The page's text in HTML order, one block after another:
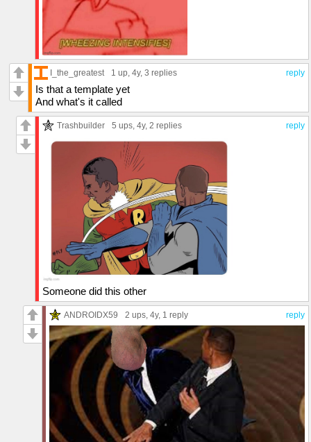
reply
I_the_greatest 1 up , 4y, 3 replies
Is that a template yet
And what's it called
reply
Trashbuilder 5 ups , 4y, 2 replies
Someone did this other
reply
ANDROIDX59 2 ups , 4y, 1 reply